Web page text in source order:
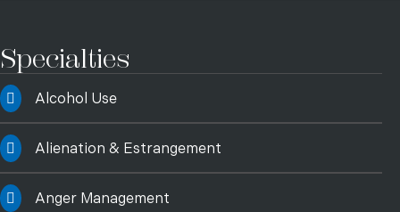
Specialties
Alcohol Use
Alienation & Estrangement
Anger Management